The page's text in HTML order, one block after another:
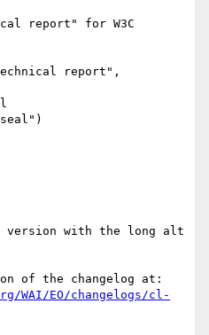
report" for W3C
report",
version with the long alt
of the changelog at:
WAI/EO/changelogs/cl-